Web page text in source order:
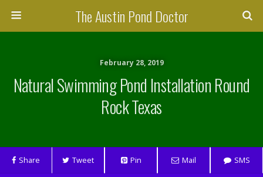
The Austin Pond Doctor
February 28, 2019
Natural Swimming Pond Installation Round
Rock Texas
Share Tweet Pin Mail SMS